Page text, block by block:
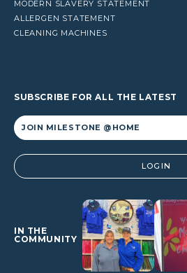
MODERN SLAVERY STATEMENT
ALLERGEN STATEMENT
CLEANING MACHINES
SUBSCRIBE FOR ALL THE LATEST
Alternative: LOGIN
IN THE
COMMUNITY